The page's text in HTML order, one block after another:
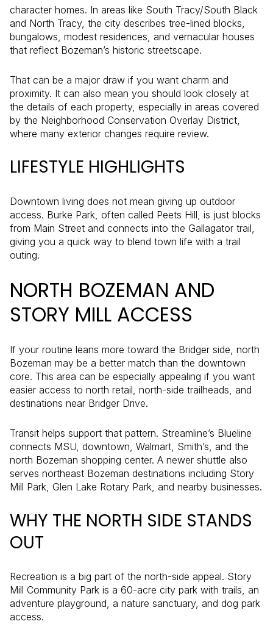
character homes. In areas like South Tracy/South Black
and North Tracy, the city describes tree-lined blocks,
bungalows, modest residences, and vernacular houses
that reflect Bozeman’s historic streetscape.
That can be a major draw if you want charm and
proximity. It can also mean you should look closely at
the details of each property, especially in areas covered
by the Neighborhood Conservation Overlay District,
where many exterior changes require review.
LIFESTYLE HIGHLIGHTS
Downtown living does not mean giving up outdoor
access. Burke Park, often called Peets Hill, is just blocks
from Main Street and connects into the Gallagator trail,
giving you a quick way to blend town life with a trail
outing.
NORTH BOZEMAN AND
STORY MILL ACCESS
If your routine leans more toward the Bridger side, north
Bozeman may be a better match than the downtown
core. This area can be especially appealing if you want
easier access to north retail, north-side trailheads, and
destinations near Bridger Drive.
Transit helps support that pattern. Streamline’s Blueline
connects MSU, downtown, Walmart, Smith’s, and the
north Bozeman shopping center. A newer shuttle also
serves northeast Bozeman destinations including Story
Mill Park, Glen Lake Rotary Park, and nearby businesses.
WHY THE NORTH SIDE STANDS
OUT
Recreation is a big part of the north-side appeal. Story
Mill Community Park is a 60-acre city park with trails, an
adventure playground, a nature sanctuary, and dog park
access.